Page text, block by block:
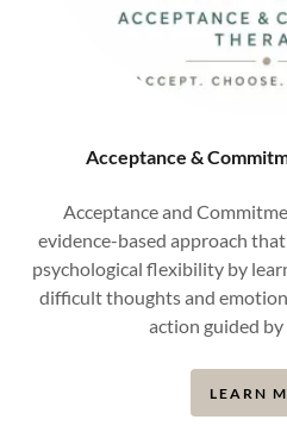
Acceptance &
Acceptance and
evidence-based approach
psychological flexibility by
difficult thoughts and
action guided
LEARN